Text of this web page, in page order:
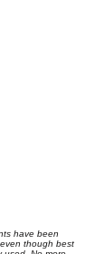
have been
though best